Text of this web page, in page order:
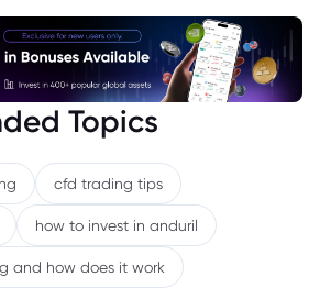
Topics
cfd trading tips
how to invest in anduril
and how does it work